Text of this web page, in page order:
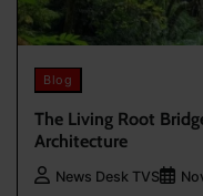
Blog
The Living Root
Architecture
News Desk TVS